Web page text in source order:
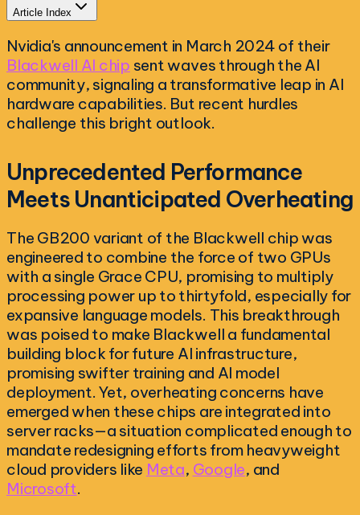
Article Index
Nvidia's announcement in March 2024 of their
Blackwell AI chip sent waves through the AI
community, signaling a transformative leap in AI
hardware capabilities. But recent hurdles
challenge this bright outlook.
Unprecedented Performance
Meets Unanticipated Overheating
The GB200 variant of the Blackwell chip was
engineered to combine the force of two GPUs
with a single Grace CPU, promising to multiply
processing power up to thirtyfold, especially for
expansive language models. This breakthrough
was poised to make Blackwell a fundamental
building block for future AI infrastructure,
promising swifter training and AI model
deployment. Yet, overheating concerns have
emerged when these chips are integrated into
server racks—a situation complicated enough to
mandate redesigning efforts from heavyweight
cloud providers like Meta, Google, and
Microsoft.